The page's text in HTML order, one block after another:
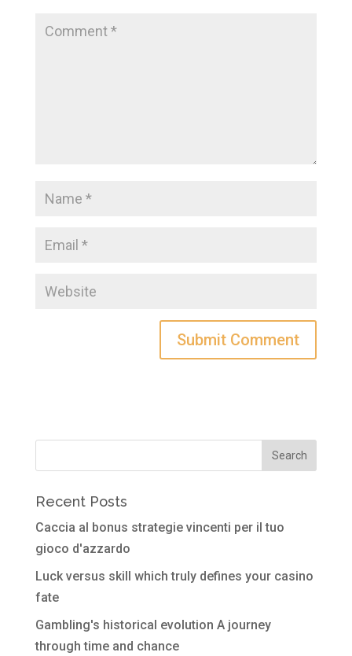
Recent Posts
Caccia al bonus strategie vincenti per il tuo
gioco d'azzardo
Luck versus skill which truly defines your casino
fate
Gambling's historical evolution A journey
through time and chance